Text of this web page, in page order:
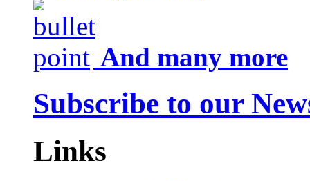
And many more
Subscribe to our
Links